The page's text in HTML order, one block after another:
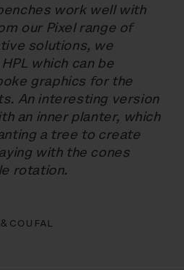
work well with
our Pixel range of
solutions, we
which can be
graphics for the
An interesting version
an inner planter, which
a tree to create
with the cones
rotation.